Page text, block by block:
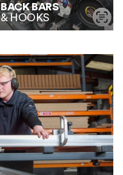
BACK BARS
& HOOKS